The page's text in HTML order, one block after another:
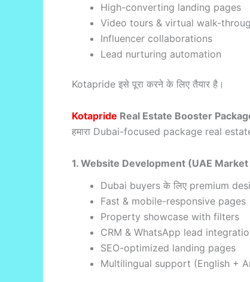
High-converting landing pages
Video tours & virtual walk-
Influencer collaborations
Lead nurturing automation
Kotapride इसे पूरा करने के लिए तैयार है।
Kotapride Real Estate Booster
हमारा Dubai-focused package real
1. Website Development (UAE Market
Dubai buyers के लिए premium
Fast & mobile-responsive pages
Property showcase with filters
CRM & WhatsApp lead
SEO-optimized landing pages
Multilingual support (English +